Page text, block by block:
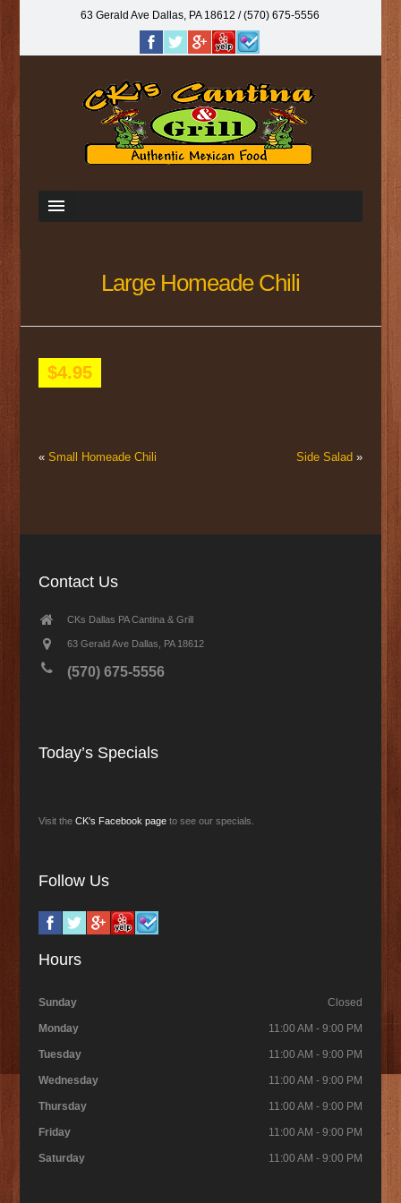
63 Gerald Ave Dallas, PA 18612‎ / (570) 675-5556
Large Homeade Chili
$4.95
« Small Homeade Chili Side Salad »
Contact Us
CKs Dallas PA Cantina & Grill
63 Gerald Ave Dallas, PA 18612
(570) 675-5556
Today’s Specials
Visit the CK's Facebook pageto see our specials.
Follow Us
Hours
Sunday Closed
Monday 11:00 AM - 9:00 PM
Tuesday 11:00 AM - 9:00 PM
Wednesday 11:00 AM - 9:00 PM
Thursday 11:00 AM - 9:00 PM
Friday 11:00 AM - 9:00 PM
Saturday 11:00 AM - 9:00 PM